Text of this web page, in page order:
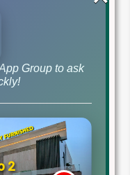
Group to ask
2